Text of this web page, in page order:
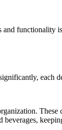
each